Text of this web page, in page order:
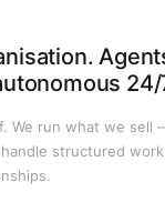
24/
We run what we sell
structured